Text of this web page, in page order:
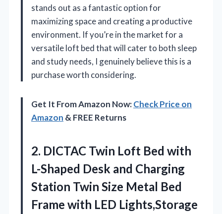
stands out as a fantastic option for
maximizing space and creating a productive
environment. If you’re in the market for a
versatile loft bed that will cater to both sleep
and study needs, I genuinely believe this is a
purchase worth considering.
Get It From Amazon Now:Check Price on
Amazon & FREE Returns
2. DICTAC Twin Loft Bed with
L-Shaped Desk and Charging
Station Twin Size Metal Bed
Frame with LED Lights,Storage